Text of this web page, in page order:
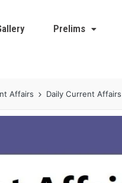
Prelims
Affairs Daily Current